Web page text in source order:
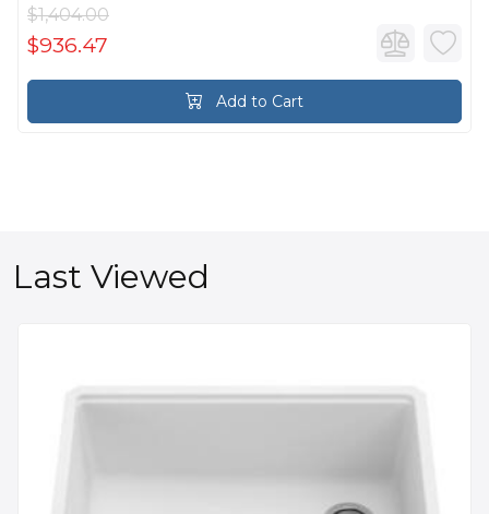
$1,404.00
$936.47
Add to Cart
Last Viewed